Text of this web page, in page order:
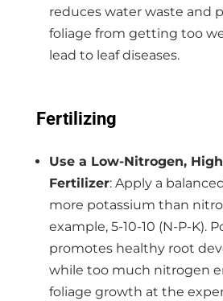
reduces water waste and
foliage from getting too
lead to leaf diseases.
Fertilizing
Use a Low-Nitrogen,
Fertilizer: Apply a
more potassium than
example, 5-10-10 (N-P-K).
promotes healthy root
while too much nitrogen
foliage growth at the